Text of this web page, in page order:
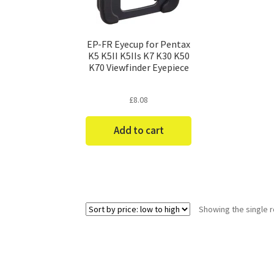
EP-FR Eyecup for Pentax
K5 K5II K5IIs K7 K30 K50
K70 Viewfinder Eyepiece
£8.08
Add to cart
Showing the single